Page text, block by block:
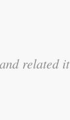
related it